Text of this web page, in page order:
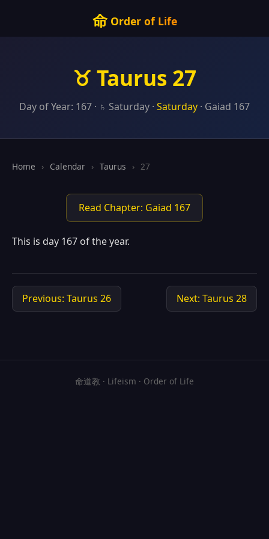
命Order of Life
♉ Taurus 27
Day of Year: 167 · ♄ Saturday · Saturday · Gaiad 167
Home › Calendar › Taurus › 27
Read Chapter: Gaiad 167
This is day 167 of the year.
Previous: Taurus 26 Next: Taurus 28
命道教 · Lifeism · Order of Life